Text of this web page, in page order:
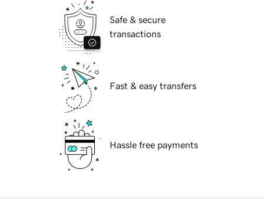
Safe & secure
transactions
Fast & easy transfers
Hassle free payments